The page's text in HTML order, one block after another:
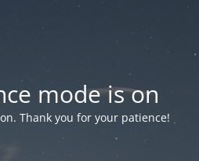
mode is on
Thank you for your patience!